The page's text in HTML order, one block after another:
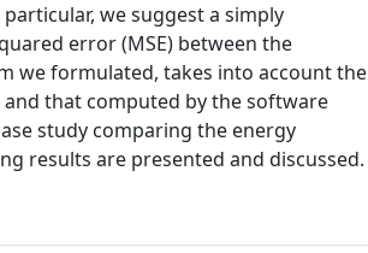
we suggest a simply
error (MSE) between the
we formulated, takes into account the
that computed by the software
study comparing the energy
results are presented and discussed.